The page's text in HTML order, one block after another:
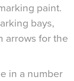
paint.
bays,
arrows for the
in a number